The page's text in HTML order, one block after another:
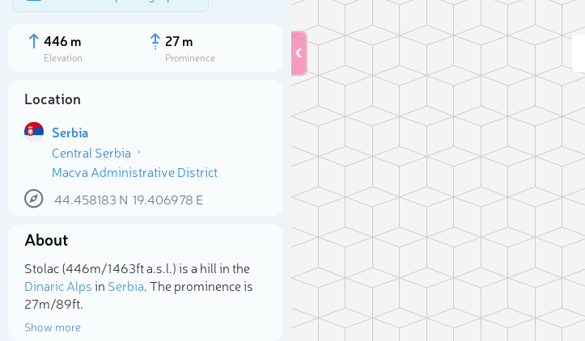
446 m
Elevation
27 m
Prominence
Location
Serbia
Central Serbia
Macva Administrative District
44.458183 N 19.406978 E
About
Stolac (446m/1 463ft a.s.l.) is a hill in the
Dinaric Alpsin Serbia. The prominence is
27m/89ft.
Show more
Select photo